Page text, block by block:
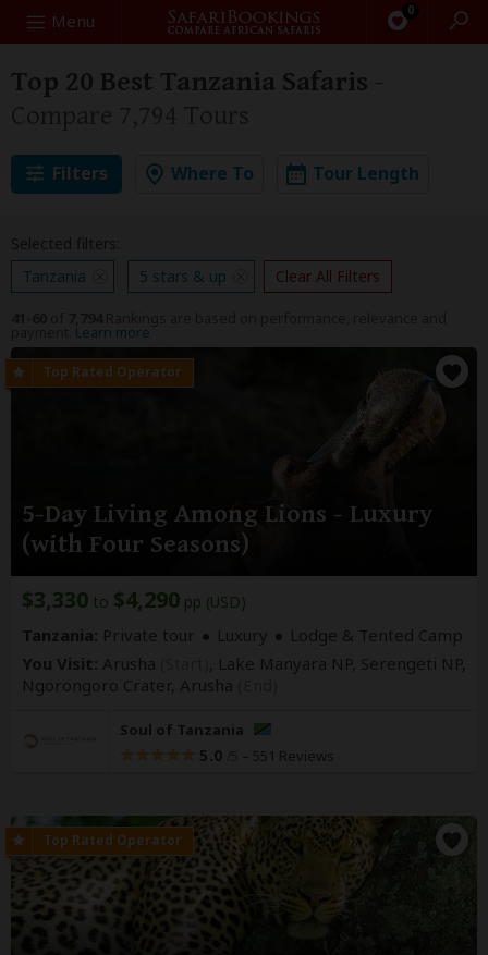
Menu 0
Search
Top 20 Best Tanzania Safaris
Filters Where To Tour Length
Selected filters:
Tanzania
5 stars & up Clear All Filters
Learn more
5-Day Living Among Lions - Luxury
(with Four Seasons)
$3,330 to $4,290 pp (USD)
Tanzania: Private tour Luxury
Lodge & Tented Camp
You Visit: Arusha
, Lake Manyara NP, Serengeti NP,
Ngorongoro Crater, Arusha
Soul of Tanzania
5.0 – 551 Reviews